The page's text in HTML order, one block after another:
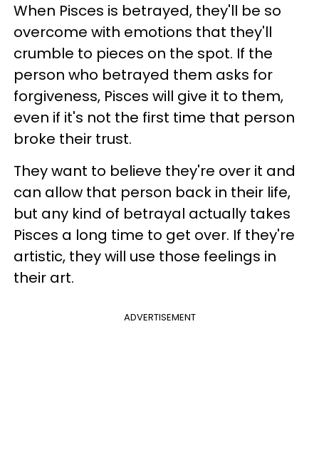
When Pisces is betrayed, they'll be so
overcome with emotions that they'll
crumble to pieces on the spot. If the
person who betrayed them asks for
forgiveness, Pisces will give it to them,
even if it's not the first time that person
broke their trust.
They want to believe they're over it and
can allow that person back in their life,
but any kind of betrayal actually takes
Pisces a long time to get over. If they're
artistic, they will use those feelings in
their art.
ADVERTISEMENT